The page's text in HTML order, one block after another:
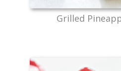
Grilled